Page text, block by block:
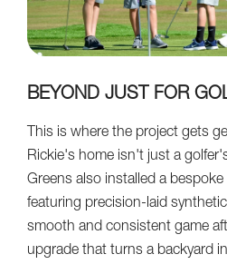
BEYOND JUST FOR
This is where the project gets
Rickie's home isn't just a
Greens also installed a
featuring precision-laid
smooth and consistent game
upgrade that turns a backyard